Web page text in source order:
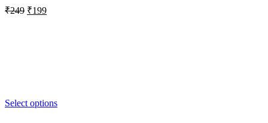
₹249 Original
₹199Current
Select options